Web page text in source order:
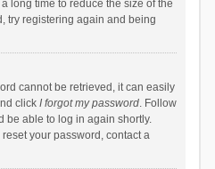
long time to reduce the size of the
try registering again and being
cannot be retrieved, it can easily
click I forgot my password. Follow
be able to log in again shortly.
your password, contact a